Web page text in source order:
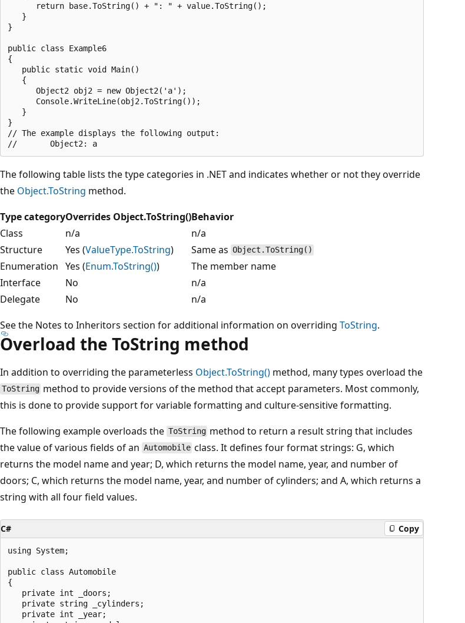
      return base.ToString() + ": " + value.ToString();
   }
}
public class Example6
{
   public static void Main()
   {
      Object2 obj2 = new Object2('a');
      Console.WriteLine(obj2.ToString());
   }
}
// The example displays the following output:
The following table lists the type categories in .NET and indicates whether or not they override
the Object.ToString method.
Type categoryOverrides Object.ToString()Behavior
Class
n/a
n/a
Structure
Yes (ValueType.ToString) Same as Object.ToString()
Enumeration Yes (Enum.ToString())
The member name
Interface
No
n/a
Delegate
No
n/a
See the Notes to Inheritors section for additional information on overriding ToString.
Overload the ToString method
In addition to overriding the parameterless Object.ToString() method, many types overload the
ToString method to provide versions of the method that accept parameters. Most commonly,
this is done to provide support for variable formatting and culture-sensitive formatting.
The following example overloads the ToString method to return a result string that includes
the value of various fields of an Automobile class. It defines four format strings: G, which
returns the model name and year; D, which returns the model name, year, and number of
doors; C, which returns the model name, year, and number of cylinders; and A, which returns a
string with all four field values.
C# Copy
using System;
public class Automobile
{
   private int _doors;
   private string _cylinders;
   private int _year;